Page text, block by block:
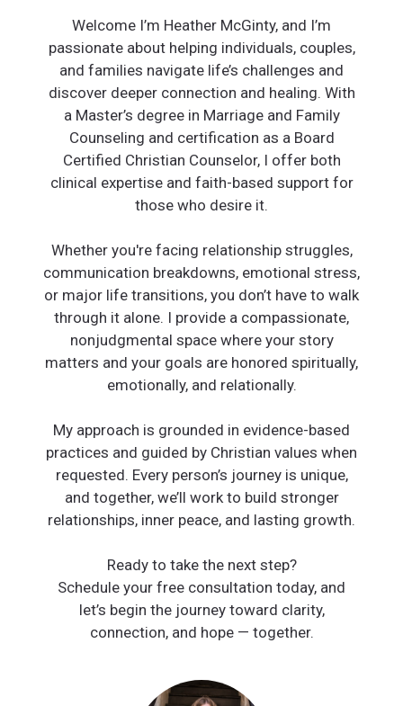
Welcome I’m Heather McGinty, and I’m
passionate about helping individuals, couples,
and families navigate life’s challenges and
discover deeper connection and healing. With
a Master’s degree in Marriage and Family
Counseling and certification as a Board
Certified Christian Counselor, I offer both
clinical expertise and faith-based support for
those who desire it.
Whether you're facing relationship struggles,
communication breakdowns, emotional stress,
or major life transitions, you don’t have to walk
through it alone. I provide a compassionate,
nonjudgmental space where your story
matters and your goals are honored spiritually,
emotionally, and relationally.
My approach is grounded in evidence-based
practices and guided by Christian values when
requested. Every person’s journey is unique,
and together, we’ll work to build stronger
relationships, inner peace, and lasting growth.
Ready to take the next step?
Schedule your free consultation today, and
let’s begin the journey toward clarity,